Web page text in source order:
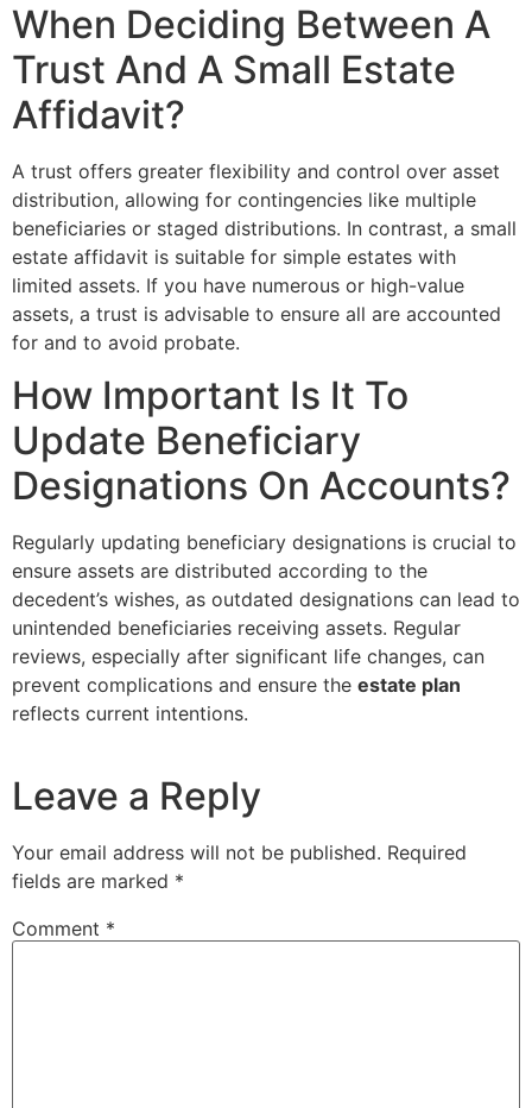
When Deciding Between A
Trust And A Small Estate
Affidavit?
A trust offers greater flexibility and control over asset
distribution, allowing for contingencies like multiple
beneficiaries or staged distributions. In contrast, a small
estate affidavit is suitable for simple estates with
limited assets. If you have numerous or high-value
assets, a trust is advisable to ensure all are accounted
for and to avoid probate.
How Important Is It To
Update Beneficiary
Designations On Accounts?
Regularly updating beneficiary designations is crucial to
ensure assets are distributed according to the
decedent’s wishes, as outdated designations can lead to
unintended beneficiaries receiving assets. Regular
reviews, especially after significant life changes, can
prevent complications and ensure the estate plan
reflects current intentions.
Leave a Reply
Your email address will not be published. Required
fields are marked *
Comment *